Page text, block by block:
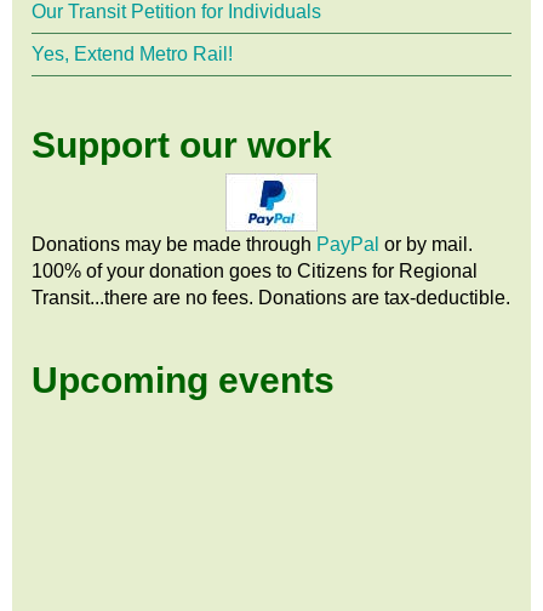
Our Transit Petition for Individuals
Yes, Extend Metro Rail!
Support our work
Donations may be made through PayPal or by mail.
100% of your donation goes to Citizens for Regional
Transit...there are no fees. Donations are tax-deductible.
Upcoming events